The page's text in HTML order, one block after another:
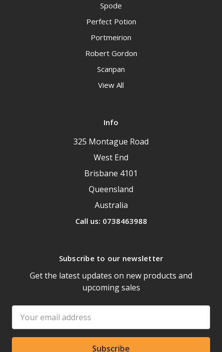
Spode
Perfect Potion
Portmeirion
Robert Gordon
Scanpan
View All
Info
325 Montague Road
West End
Brisbane 4101
Queensland
Australia
Call us: 0738463988
Subscribe to our newsletter
Get the latest updates on new products and
upcoming sales
Address